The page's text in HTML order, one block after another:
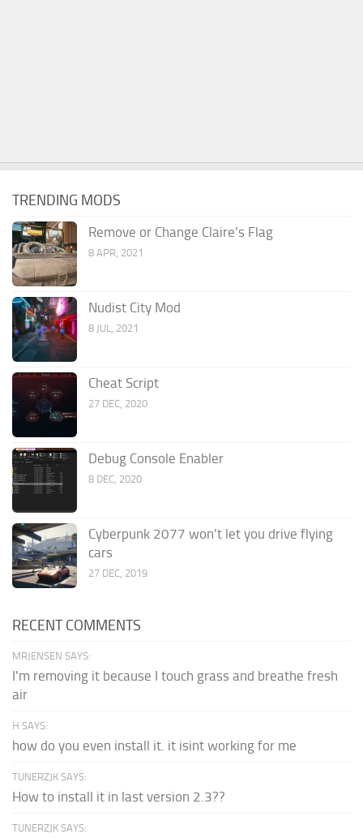
TRENDING MODS
Remove or Change Claire’s Flag
8 APR, 2021
Nudist City Mod
8 JUL, 2021
Cheat Script
27 DEC, 2020
Debug Console Enabler
8 DEC, 2020
Cyberpunk 2077 won’t let you drive flying
cars
27 DEC, 2019
RECENT COMMENTS
MRJENSEN SAYS:
I'm removing it because I touch grass and breathe fresh
air
H SAYS:
how do you even install it. it isint working for me
TUNERZJK SAYS:
How to install it in last version 2.3??
TUNERZJK SAYS: